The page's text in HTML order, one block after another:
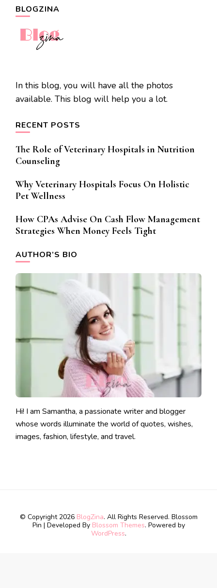
BLOGZINA
In this blog, you will have all the photos
available. This blog will help you a lot.
RECENT POSTS
The Role of Veterinary Hospitals in Nutrition
Counseling
Why Veterinary Hospitals Focus On Holistic
Pet Wellness
How CPAs Advise On Cash Flow Management
Strategies When Money Feels Tight
AUTHOR’S BIO
Hi! I am Samantha, a passionate writer and blogger
whose words illuminate the world of quotes, wishes,
images, fashion, lifestyle, and travel.
© Copyright 2026 BlogZina. All Rights Reserved. Blossom
Pin | Developed By Blossom Themes. Powered by
WordPress.